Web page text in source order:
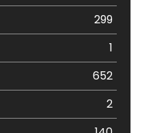
299
1
652
2